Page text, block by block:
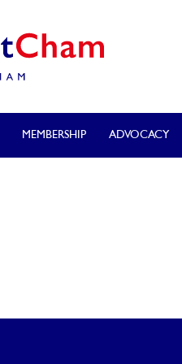
MEMBERSHIP ADVOCACY